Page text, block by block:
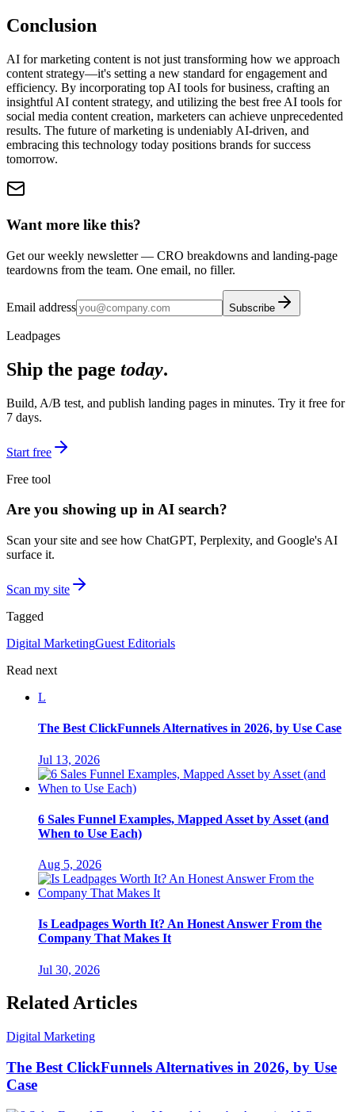
Conclusion
AI for marketing content is not just transforming how we approach
content strategy—it's setting a new standard for engagement and
efficiency. By incorporating top AI tools for business, crafting an
insightful AI content strategy, and utilizing the best free AI tools for
social media content creation, marketers can achieve unprecedented
results. The future of marketing is undeniably AI-driven, and
embracing this technology today positions brands for success
tomorrow.
Want more like this?
Get our weekly newsletter — CRO breakdowns and landing-page
teardowns from the team. One email, no filler.
Email address Subscribe
Leadpages
Ship the page today.
Build, A/B test, and publish landing pages in minutes. Try it free for
7 days.
Start free
Free tool
Are you showing up in AI search?
Scan your site and see how ChatGPT, Perplexity, and Google's AI
surface it.
Scan my site
Tagged
Digital MarketingGuest Editorials
Read next
L
The Best ClickFunnels Alternatives in 2026, by Use Case
Jul 13, 2026
6 Sales Funnel Examples, Mapped Asset by Asset (and
When to Use Each)
Aug 5, 2026
Is Leadpages Worth It? An Honest Answer From the
Company That Makes It
Jul 30, 2026
Related Articles
Digital Marketing
The Best ClickFunnels Alternatives in 2026, by Use
Case